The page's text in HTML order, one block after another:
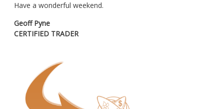
Have a wonderful weekend.
Geoff Pyne
CERTIFIED TRADER